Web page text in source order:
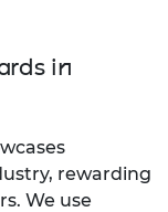
in
rewarding
We use